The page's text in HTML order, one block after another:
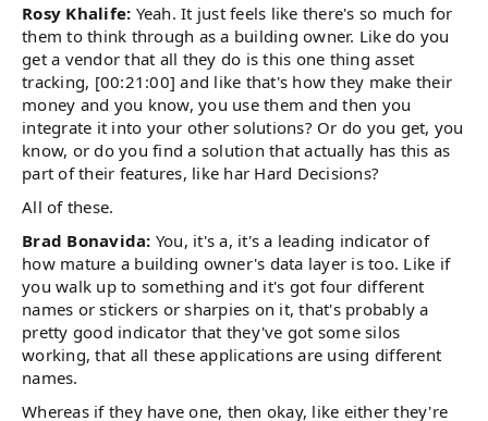
Rosy Khalife: Yeah. It just feels like there's so much for
them to think through as a building owner. Like do you
get a vendor that all they do is this one thing asset
tracking, [00:21:00] and like that's how they make their
money and you know, you use them and then you
integrate it into your other solutions? Or do you get, you
know, or do you find a solution that actually has this as
part of their features, like har Hard Decisions?
All of these.
Brad Bonavida: You, it's a, it's a leading indicator of
how mature a building owner's data layer is too. Like if
you walk up to something and it's got four different
names or stickers or sharpies on it, that's probably a
pretty good indicator that they've got some silos
working, that all these applications are using different
names.
Whereas if they have one, then okay, like either they're